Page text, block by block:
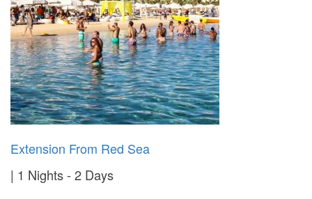
Extension From Red Sea
1 Nights - 2 Days